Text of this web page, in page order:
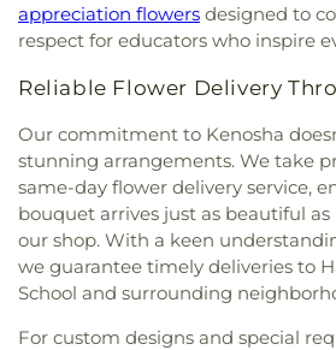
appreciation flowers designed to
respect for educators who inspire
Reliable Flower Delivery
Our commitment to Kenosha
stunning arrangements. We take
same-day flower delivery service,
bouquet arrives just as beautiful
our shop. With a keen
we guarantee timely deliveries to
School and surrounding
For custom designs and special